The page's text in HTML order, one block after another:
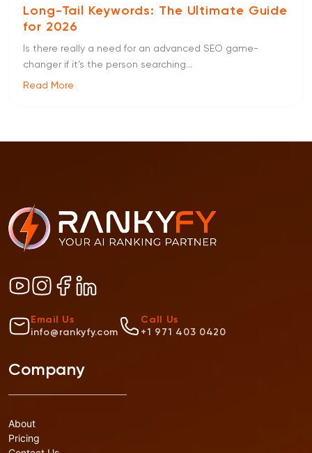
Long-Tail Keywords: The Ultimate Guide
for 2026
Is there really a need for an advanced SEO game-
changer if it’s the person searching...
Read More
Email Us
info@rankyfy.com
Call Us
+1 971 403 0420
Company
About
Pricing